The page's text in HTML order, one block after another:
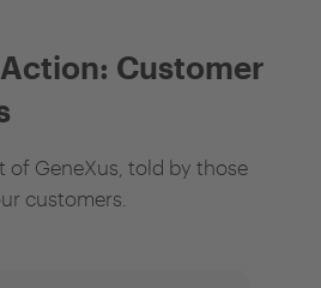
Customer
of GeneXus, told by those
customers.